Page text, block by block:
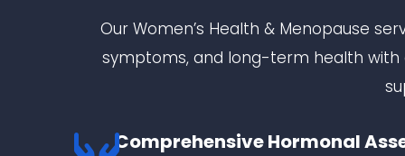
Our Women’s Health & Menopause
symptoms, and long-term health with
Comprehensive Hormonal